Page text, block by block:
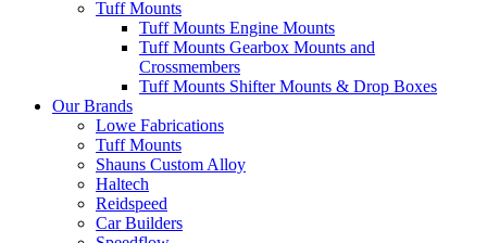
Tuff Mounts
Tuff Mounts Engine Mounts
Tuff Mounts Gearbox Mounts and
Crossmembers
Tuff Mounts Shifter Mounts & Drop Boxes
Our Brands
Lowe Fabrications
Tuff Mounts
Shauns Custom Alloy
Haltech
Reidspeed
Car Builders